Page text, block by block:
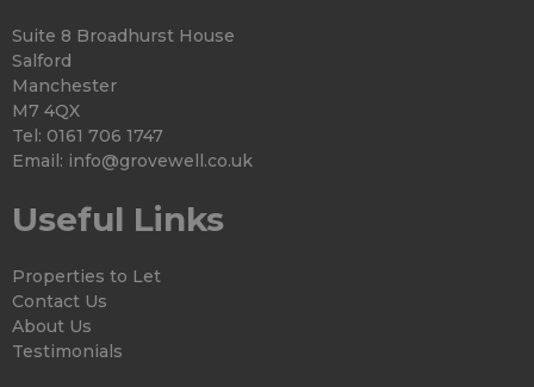
Suite 8 Broadhurst House
Salford
Manchester
M7 4QX
Tel: 0161 706 1747
Email: info@grovewell.co.uk
Useful Links
Properties to Let
Contact Us
About Us
Testimonials